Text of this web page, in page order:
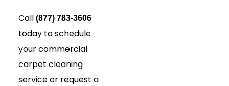
Call (877) 783-3606
today to schedule
your commercial
carpet cleaning
service or request a